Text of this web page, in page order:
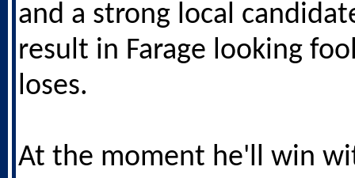
and a strong local
result in Farage looking
loses.
At the moment he'll win